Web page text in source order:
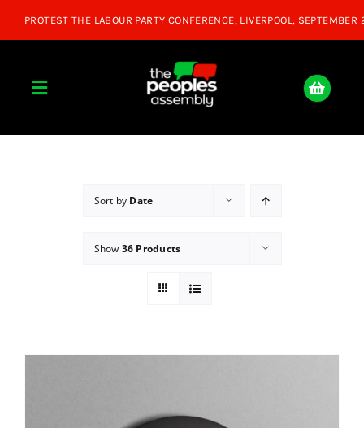
Toggle
Donate
News
Sort by Date
Show 36 Products